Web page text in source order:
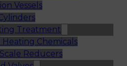
Vessels
Treatment
Heating Chemicals
Reducers